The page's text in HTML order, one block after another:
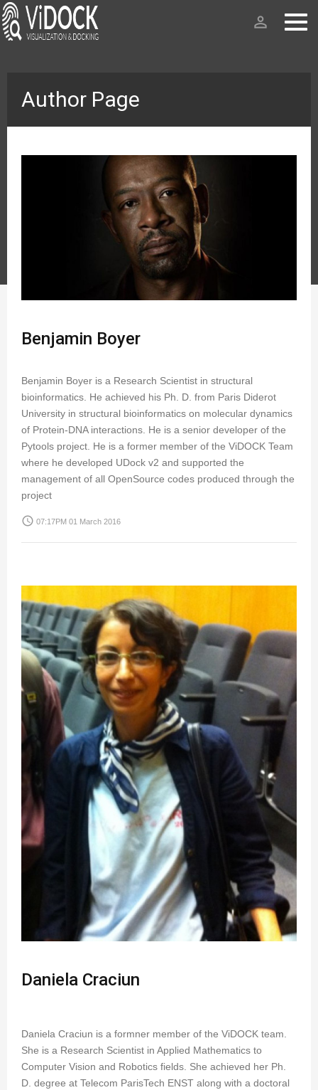
person_outline
Author Page
Benjamin Boyer
Benjamin Boyer is a Research Scientist in structural
bioinformatics. He achieved his Ph. D. from Paris Diderot
University in structural bioinformatics on molecular dynamics
of Protein-DNA interactions. He is a senior developer of the
Pytools project. He is a former member of the ViDOCK Team
where he developed UDock v2 and supported the
management of all OpenSource codes produced through the
project
access_time 07:17PM 01 March 2016
Daniela Craciun
Daniela Craciun is a formner member of the ViDOCK team.
She is a Research Scientist in Applied Mathematics to
Computer Vision and Robotics fields. She achieved her Ph.
D. degree at Telecom ParisTech ENST along with a doctoral